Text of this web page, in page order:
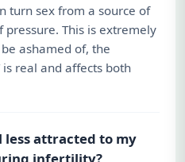
turn sex from a source of
pressure. This is extremely
ashamed of, the
real and affects both
less attracted to my
infertility?